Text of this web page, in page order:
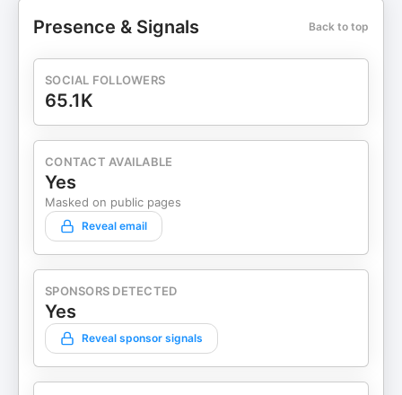
Presence & Signals Back to top
SOCIAL FOLLOWERS
65.1K
CONTACT AVAILABLE
Yes
Masked on public pages
Reveal email
SPONSORS DETECTED
Yes
Reveal sponsor signals